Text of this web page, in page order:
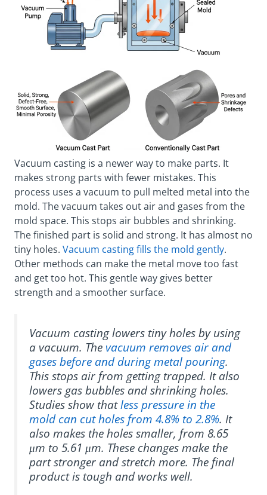
Vacuum casting is a newer way to make parts. It
makes strong parts with fewer mistakes. This
process uses a vacuum to pull melted metal into the
mold. The vacuum takes out air and gases from the
mold space. This stops air bubbles and shrinking.
The finished part is solid and strong. It has almost no
tiny holes. Vacuum casting fills the mold gently.
Other methods can make the metal move too fast
and get too hot. This gentle way gives better
strength and a smoother surface.
Vacuum casting lowers tiny holes by using
a vacuum. The vacuum removes air and
gases before and during metal pouring.
This stops air from getting trapped. It also
lowers gas bubbles and shrinking holes.
Studies show thatless pressure in the
mold can cut holes from 4.8% to 2.8%. It
also makes the holes smaller, from 8.65
μm to 5.61 μm. These changes make the
part stronger and stretch more. The final
product is tough and works well.